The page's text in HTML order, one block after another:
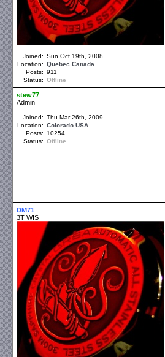
Joined: Sun Oct 19th, 2008
Location: Quebec Canada
Posts: 911
Status: Offline
stew77
Admin
Joined: Thu Mar 26th, 2009
Location: Colorado USA
Posts:
10254
Status: Offline
DM71
3T WIS